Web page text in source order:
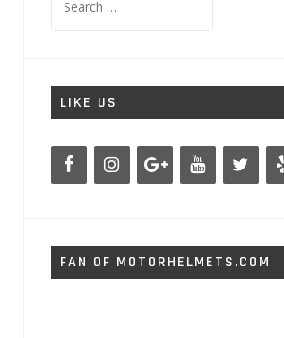
for:
LIKE US
FAN OF MOTORHELMETS.COM